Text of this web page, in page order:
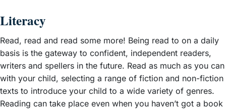
Literacy
Read, read and read some more! Being read to on a daily
basis is the gateway to confident, independent readers,
writers and spellers in the future. Read as much as you can
with your child, selecting a range of fiction and non-fiction
texts to introduce your child to a wide variety of genres.
Reading can take place even when you haven’t got a book